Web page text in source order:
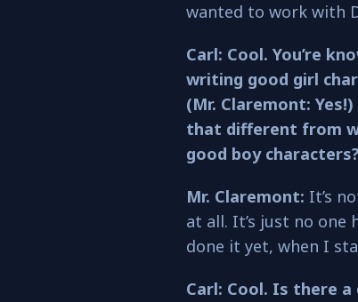
wanted to work with
Carl: Cool. You’re
writing good girl
(Mr. Claremont:
that different from
good boy characters?
Mr. Claremont: It’s
at all. It’s just no one
done it yet, when I
Carl: Cool. Is there